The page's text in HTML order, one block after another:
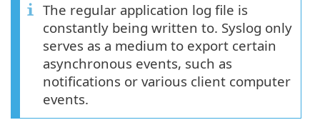
The regular application log file is
constantly being written to. Syslog only
serves as a medium to export certain
asynchronous events, such as
notifications or various client computer
events.